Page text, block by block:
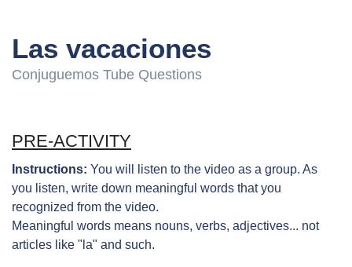
Las vacaciones
Conjuguemos Tube Questions
PRE-ACTIVITY
Instructions: You will listen to the video as a group. As
you listen, write down meaningful words that you
recognized from the video.
Meaningful words means nouns, verbs, adjectives... not
articles like "la" and such.